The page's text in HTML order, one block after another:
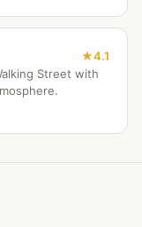
4.1
Street with